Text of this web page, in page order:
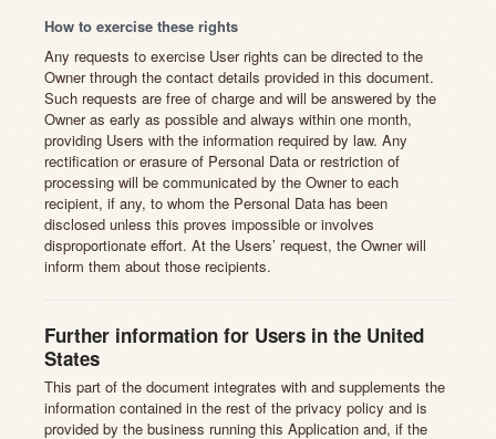
How to exercise these rights
Any requests to exercise User rights can be directed to the
Owner through the contact details provided in this document.
Such requests are free of charge and will be answered by the
Owner as early as possible and always within one month,
providing Users with the information required by law. Any
rectification or erasure of Personal Data or restriction of
processing will be communicated by the Owner to each
recipient, if any, to whom the Personal Data has been
disclosed unless this proves impossible or involves
disproportionate effort. At the Users’ request, the Owner will
inform them about those recipients.
Further information for Users in the United
States
This part of the document integrates with and supplements the
information contained in the rest of the privacy policy and is
provided by the business running this Application and, if the